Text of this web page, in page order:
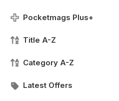
Pocketmags Plus+
Title A-Z
Category A-Z
Latest Offers